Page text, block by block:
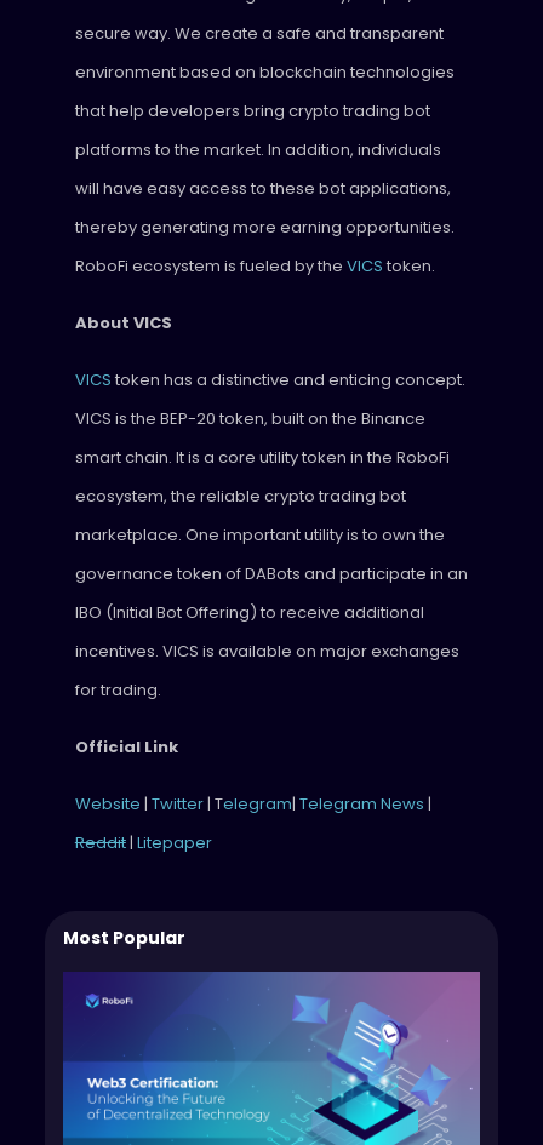
secure way. We create a safe and transparent
environment based on blockchain technologies
that help developers bring crypto trading bot
platforms to the market. In addition, individuals
will have easy access to these bot applications,
thereby generating more earning opportunities.
RoboFi ecosystem is fueled by the VICS token.
About VICS
VICS token has a distinctive and enticing concept.
VICS is the BEP-20 token, built on the Binance
smart chain. It is a core utility token in the RoboFi
ecosystem, the reliable crypto trading bot
marketplace. One important utility is to own the
governance token of DABots and participate in an
IBO (Initial Bot Offering) to receive additional
incentives. VICS is available on major exchanges
for trading.
Official Link
Website | Twitter| Telegram| Telegram News |
Reddit| Litepaper
Most Popular